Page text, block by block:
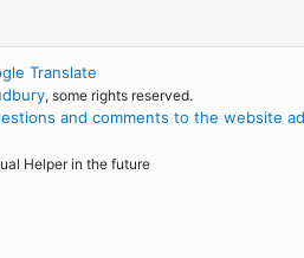
Translate
, some rights reserved.
and comments to the website
Helper in the future